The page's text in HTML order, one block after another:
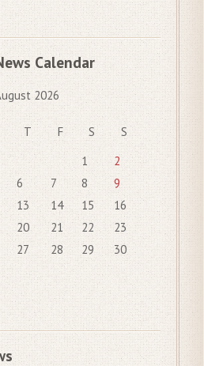
Calendar
2026
T F S
S
1
2
6 7 8
9
13 14 15
16
20 21 22
23
27 28 29
30